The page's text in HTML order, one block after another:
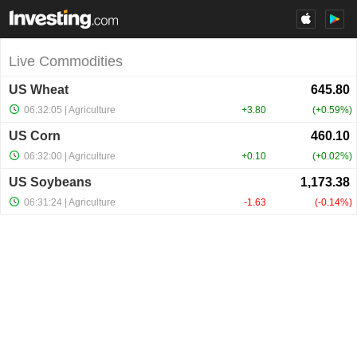
Live Commodities
US Wheat
+3.80 +0.59%
06:32:05 | Agriculture
US Corn
+0.10 +0.02%
06:32:00 | Agriculture
US Soybeans
-1.63 -0.14%
06:31:24 | Agriculture